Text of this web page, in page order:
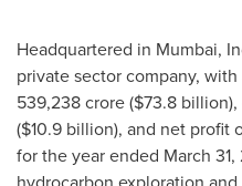
Headquartered in Mumbai,
private sector company,
539,238 crore($73.8 billion
($10.9 billion), and net profit
for the year ended March 31,
hydrocarbon exploration